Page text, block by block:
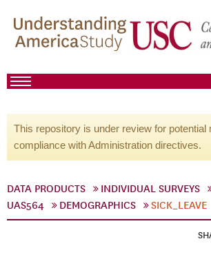
This repository is under review for potential
compliance with Administration directives.
DATA PRODUCTS INDIVIDUAL SURVEYS
UAS564
DEMOGRAPHICS SICK_LEAVE